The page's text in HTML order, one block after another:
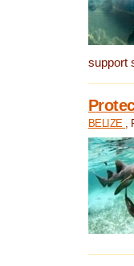
support
BELIZE